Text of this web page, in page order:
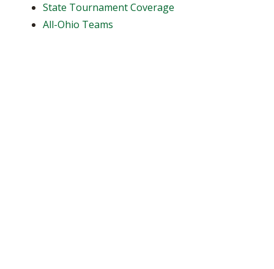
State Tournament Coverage
All-Ohio Teams